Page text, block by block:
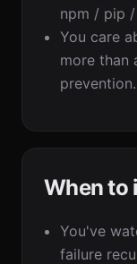
npm / pip /
You care
more than
prevention.
When to
You've
failure